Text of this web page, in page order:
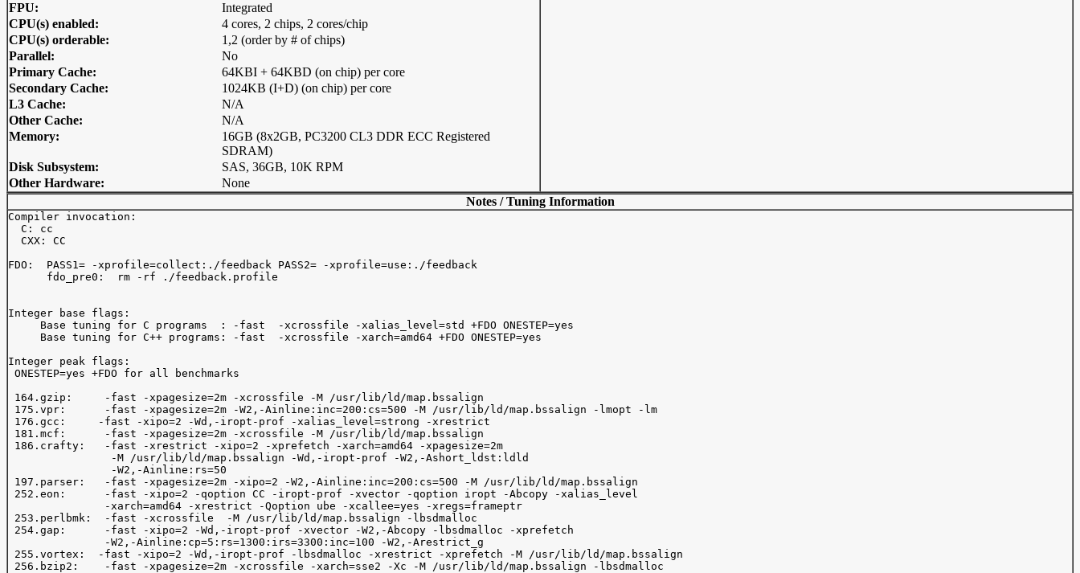
FPU:
Integrated
CPU(s) enabled:
4 cores, 2 chips, 2 cores/chip
CPU(s) orderable:
1,2 (order by # of chips)
Parallel:
No
Primary Cache:
64KBI + 64KBD (on chip) per core
Secondary Cache:
1024KB (I+D) (on chip) per core
L3 Cache:
N/A
Other Cache:
N/A
Memory:
16GB (8x2GB, PC3200 CL3 DDR ECC Registered
SDRAM)
Disk Subsystem:
SAS, 36GB, 10K RPM
Other Hardware:
None
Notes / Tuning Information
Compiler invocation:
  C: cc
  CXX: CC
FDO:  PASS1= -xprofile=collect:./feedback PASS2= -xprofile=use:./feedback
      fdo_pre0:  rm -rf ./feedback.profile
Integer base flags:
     Base tuning for C programs  : -fast  -xcrossfile -xalias_level=std +FDO ONESTEP=yes
     Base tuning for C++ programs: -fast  -xcrossfile -xarch=amd64 +FDO ONESTEP=yes
Integer peak flags:
ONESTEP=yes +FDO for all benchmarks
164.gzip:     -fast -xpagesize=2m -xcrossfile -M /usr/lib/ld/map.bssalign
175.vpr:      -fast -xpagesize=2m -W2,-Ainline:inc=200:cs=500 -M /usr/lib/ld/map.bssalign -lmopt -lm
176.gcc:     -fast -xipo=2 -Wd,-iropt-prof -xalias_level=strong -xrestrict
181.mcf:      -fast -xpagesize=2m -xcrossfile -M /usr/lib/ld/map.bssalign
186.crafty:   -fast -xrestrict -xipo=2 -xprefetch -xarch=amd64 -xpagesize=2m
                -M /usr/lib/ld/map.bssalign -Wd,-iropt-prof -W2,-Ashort_ldst:ldld
                -W2,-Ainline:rs=50
197.parser:   -fast -xpagesize=2m -xipo=2 -W2,-Ainline:inc=200:cs=500 -M /usr/lib/ld/map.bssalign
252.eon:      -fast -xipo=2 -qoption CC -iropt-prof -xvector -qoption iropt -Abcopy -xalias_level
               -xarch=amd64 -xrestrict -Qoption ube -xcallee=yes -xregs=frameptr
253.perlbmk:  -fast -xcrossfile  -M /usr/lib/ld/map.bssalign -lbsdmalloc
254.gap:      -fast -xipo=2 -Wd,-iropt-prof -xvector -W2,-Abcopy -lbsdmalloc -xprefetch
               -W2,-Ainline:cp=5:rs=1300:irs=3300:inc=100 -W2,-Arestrict_g
255.vortex:  -fast -xipo=2 -Wd,-iropt-prof -lbsdmalloc -xrestrict -xprefetch -M /usr/lib/ld/map.bssalign
256.bzip2:    -fast -xpagesize=2m -xcrossfile -xarch=sse2 -Xc -M /usr/lib/ld/map.bssalign -lbsdmalloc